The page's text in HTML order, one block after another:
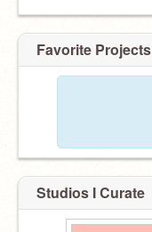
Favorite Projects
Studios I Curate